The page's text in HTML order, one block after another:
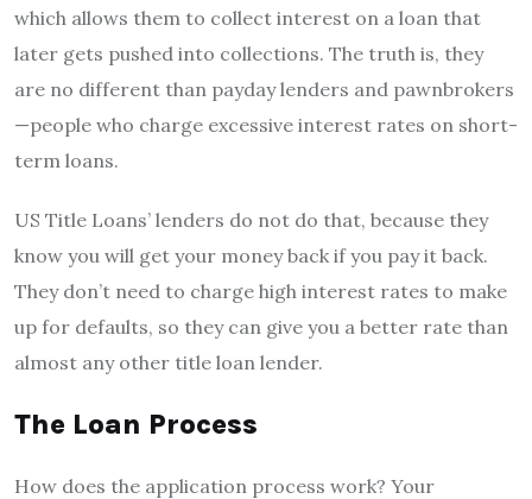
which allows them to collect interest on a loan that
later gets pushed into collections. The truth is, they
are no different than payday lenders and pawnbrokers
—people who charge excessive interest rates on short-
term loans.
US Title Loans’ lenders do not do that, because they
know you will get your money back if you pay it back.
They don’t need to charge high interest rates to make
up for defaults, so they can give you a better rate than
almost any other title loan lender.
The Loan Process
How does the application process work? Your